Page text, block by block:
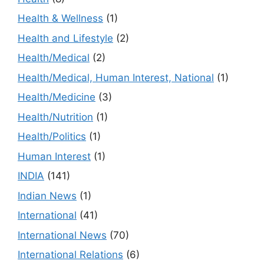
Health & Wellness (1)
Health and Lifestyle (2)
Health/Medical (2)
Health/Medical, Human Interest, National (1)
Health/Medicine (3)
Health/Nutrition (1)
Health/Politics (1)
Human Interest (1)
INDIA (141)
Indian News (1)
International (41)
International News (70)
International Relations (6)